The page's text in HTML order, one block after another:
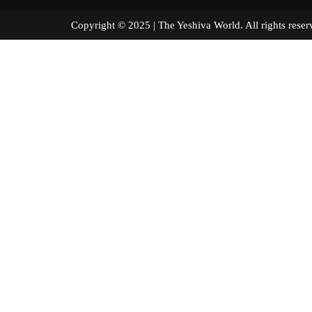
Copyright © 2025 | The Yeshiva World. All